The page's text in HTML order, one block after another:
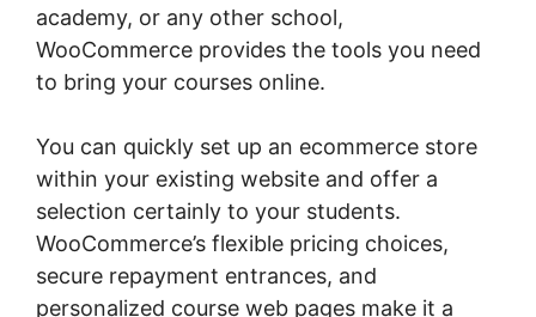
academy, or any other school,
WooCommerce provides the tools you need
to bring your courses online.
You can quickly set up an ecommerce store
within your existing website and offer a
selection certainly to your students.
WooCommerce’s flexible pricing choices,
secure repayment entrances, and
personalized course web pages make it a